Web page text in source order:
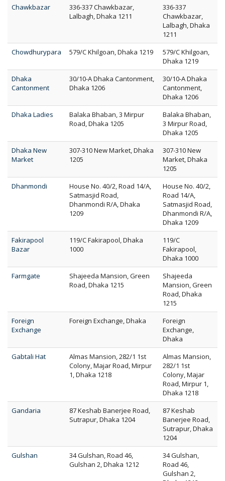
Chawkbazar
336-337 Chawkbazar,
Lalbagh, Dhaka 1211
336-337
Chawkbazar,
Lalbagh, Dhaka
1211
Chowdhurypara
579/C Khilgoan, Dhaka 1219
579/C Khilgoan,
Dhaka 1219
Dhaka
Cantonment
30/10-A Dhaka Cantonment,
Dhaka 1206
30/10-A Dhaka
Cantonment,
Dhaka 1206
Dhaka Ladies
Balaka Bhaban, 3 Mirpur
Road, Dhaka 1205
Balaka Bhaban,
3 Mirpur Road,
Dhaka 1205
Dhaka New
Market
307-310 New Market, Dhaka
1205
307-310 New
Market, Dhaka
1205
Dhanmondi
House No. 40/2, Road 14/A,
Satmasjid Road,
Dhanmondi R/A, Dhaka
1209
House No. 40/2,
Road 14/A,
Satmasjid Road,
Dhanmondi R/A,
Dhaka 1209
Fakirapool
Bazar
119/C Fakirapool, Dhaka
1000
119/C
Fakirapool,
Dhaka 1000
Farmgate
Shajeeda Mansion, Green
Road, Dhaka 1215
Shajeeda
Mansion, Green
Road, Dhaka
1215
Foreign
Exchange
Foreign Exchange, Dhaka
Foreign
Exchange,
Dhaka
Gabtali Hat
Almas Mansion, 282/1 1st
Colony, Majar Road, Mirpur
1, Dhaka 1218
Almas Mansion,
282/1 1st
Colony, Majar
Road, Mirpur 1,
Dhaka 1218
Gandaria
87 Keshab Banerjee Road,
Sutrapur, Dhaka 1204
87 Keshab
Banerjee Road,
Sutrapur, Dhaka
1204
Gulshan
34 Gulshan, Road 46,
Gulshan 2, Dhaka 1212
34 Gulshan,
Road 46,
Gulshan 2,